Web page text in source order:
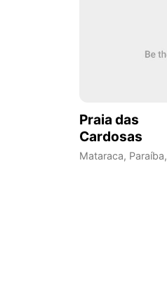
Praia das
Cardosas
Mataraca, Paraíba,